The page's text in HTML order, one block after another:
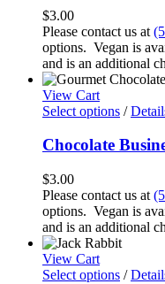
$3.00
Please contact us at
options. Vegan is
and is an additional
View Cart
Select options /
Chocolate
$3.00
Please contact us at
options. Vegan is
and is an additional
View Cart
Select options /